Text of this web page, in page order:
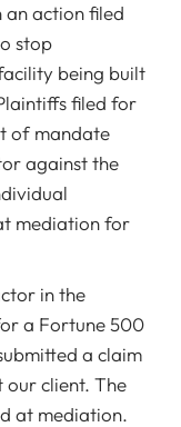
action filed
stop
being built
filed for
of mandate
against the
mediation for
in the
a Fortune 500
a claim
our client. The
at mediation.